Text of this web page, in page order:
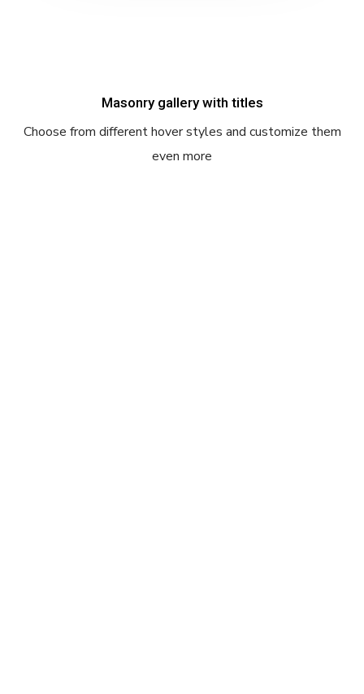
Masonry gallery with titles
Choose from different hover styles and customize them
even more